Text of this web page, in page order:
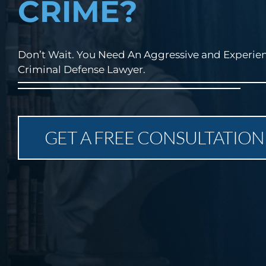
CRIME?
Don’t Wait. You Need An Aggressive and
Criminal Defense Lawyer.
GET A FREE CONSULTATION